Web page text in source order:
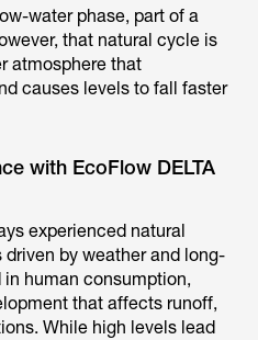
water phase, part of a
that natural cycle is
atmosphere that
causes levels to fall faster
with EcoFlow DELTA
experienced natural
by weather and long-
human consumption,
that affects runoff,
While high levels lead